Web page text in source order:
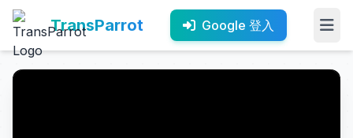
TransParrot Google 登入